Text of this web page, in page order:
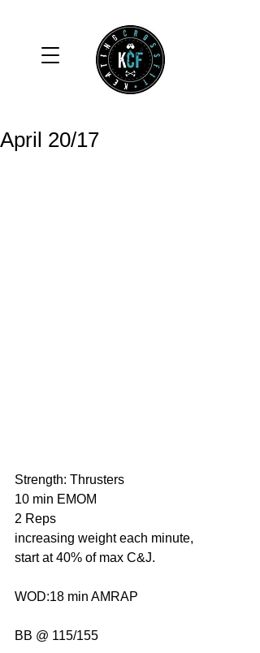
April 20/17
Strength: Thrusters
10 min EMOM
2 Reps
increasing weight each minute,
start at 40% of max C&J.
WOD:18 min AMRAP
BB @ 115/155